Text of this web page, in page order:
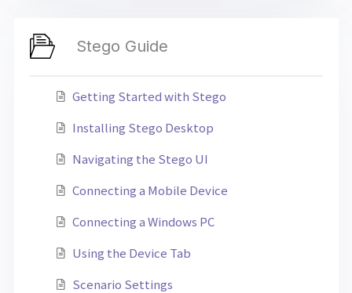
Stego Guide
Getting Started with Stego
Installing Stego Desktop
Navigating the Stego UI
Connecting a Mobile Device
Connecting a Windows PC
Using the Device Tab
Scenario Settings